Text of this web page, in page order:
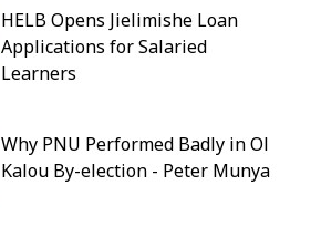
HELB Opens Jielimishe Loan
Applications for Salaried
Learners
Why PNU Performed Badly in Ol
Kalou By-election - Peter Munya